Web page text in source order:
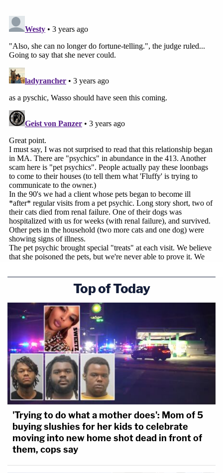
Top of Today
'Trying to do what a mother does': Mom of 5
buying slushies for her kids to celebrate
moving into new home shot dead in front of
them, cops say